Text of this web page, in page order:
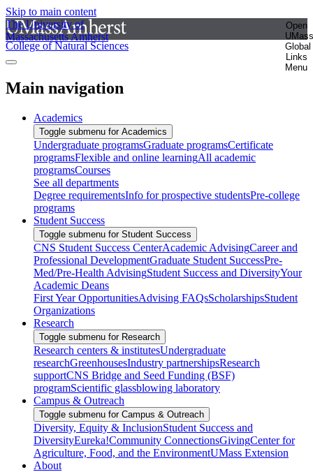
Skip to main content
The University of
Massachusetts Amherst
Open
UMass
Global
Links
Menu
College of Natural Sciences
Main navigation
Academics
Toggle submenu for Academics
Undergraduate programsGraduate programsCertificate
programsFlexible and online learningAll academic
programsCourses
See all departments
Degree requirementsInfo for prospective studentsPre-college
programs
Student Success
Toggle submenu for Student Success
CNS Student Success CenterAcademic AdvisingCareer and
Professional DevelopmentGraduate Student SuccessPre-
Med/Pre-Health AdvisingStudent Success and DiversityYour
Academic Deans
First Year OpportunitiesAdvising FAQsScholarshipsStudent
Organizations
Research
Toggle submenu for Research
Research centers & institutesUndergraduate
researchGreenhousesIndustry partnershipsResearch
supportCNS Bridge and Seed Funding (BSF)
programScientific glassblowing laboratory
Campus & Outreach
Toggle submenu for Campus & Outreach
Diversity, Equity & InclusionStudent Success and
DiversityEureka!Community ConnectionsGivingCenter for
Agriculture, Food, and the EnvironmentUMass Extension
About